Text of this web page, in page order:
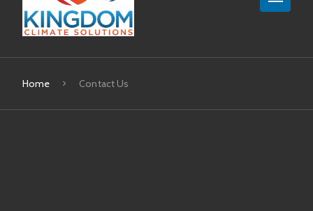
Home Contact Us